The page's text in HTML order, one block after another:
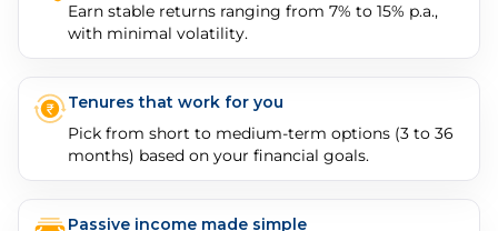
Earn stable returns ranging from 7% to 15% p.a.,
with minimal volatility.
Tenures that work for you
Pick from short to medium-term options (3 to 36
months) based on your financial goals.
Passive income made simple